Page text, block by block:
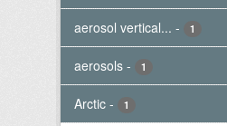
aerosol vertical... - 1
aerosols - 1
Arctic - 1